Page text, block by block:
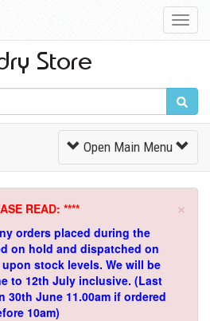
Toggle
Navigation
Open Main Menu
×
READ: ****
orders placed during the
on hold and dispatched on
stock levels. We will be
to 12th July inclusive. (Last
30th June 11.00am if ordered
10am)